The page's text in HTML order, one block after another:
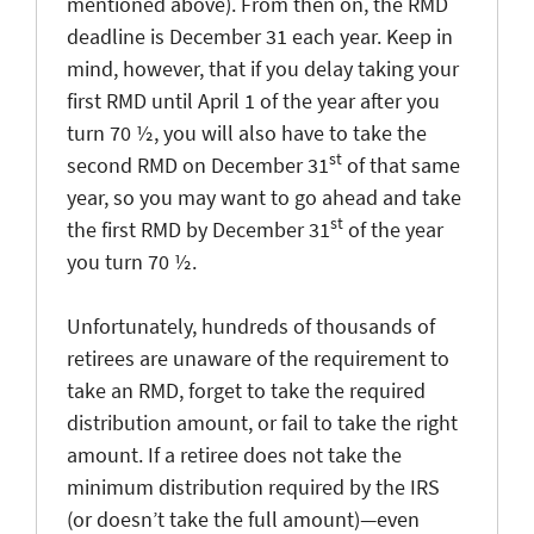
deadline is December 31 each year. Keep in
mind, however, that if you delay taking your
first RMD until April 1 of the year after you
turn 70 ½, you will also have to take the
second RMD on December 31st of that same
year, so you may want to go ahead and take
the first RMD by December 31st of the year
you turn 70 ½.
Unfortunately, hundreds of thousands of
retirees are unaware of the requirement to
take an RMD, forget to take the required
distribution amount, or fail to take the right
amount. If a retiree does not take the
minimum distribution required by the IRS
(or doesn’t take the full amount)—even